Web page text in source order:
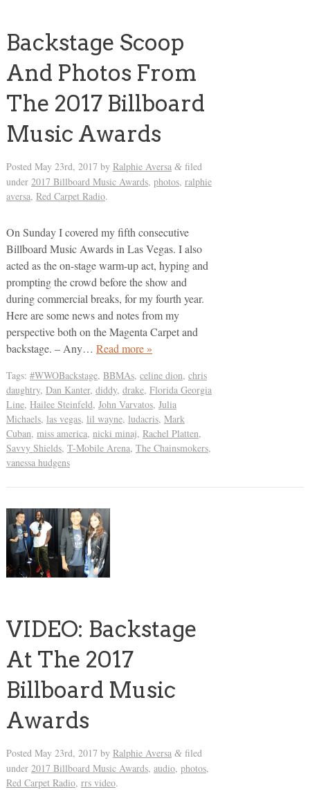
Backstage Scoop
And Photos From
The 2017 Billboard
Music Awards
Posted May 23rd, 2017 by Ralphie Aversa &filed
under 2017 Billboard Music Awards, photos, ralphie
aversa, Red Carpet Radio.
On Sunday I covered my fifth consecutive
Billboard Music Awards in Las Vegas. I also
acted as the on-stage warm-up act, hyping and
prompting the crowd before the show and
during commercial breaks, for my fourth year.
Here are some news and notes from my
perspective both on the Magenta Carpet and
backstage. – Any… Read more »
Tags: #WWOBackstage, BBMAs, celine dion, chris
daughtry, Dan Kanter, diddy, drake, Florida Georgia
Line, Hailee Steinfeld, John Varvatos, Julia
Michaels, las vegas, lil wayne, ludacris, Mark
Cuban, miss america, nicki minaj, Rachel Platten,
Savvy Shields, T-Mobile Arena, The Chainsmokers,
vanessa hudgens
VIDEO: Backstage
At The 2017
Billboard Music
Awards
Posted May 23rd, 2017 by Ralphie Aversa &filed
under 2017 Billboard Music Awards, audio, photos,
Red Carpet Radio, rrs video.